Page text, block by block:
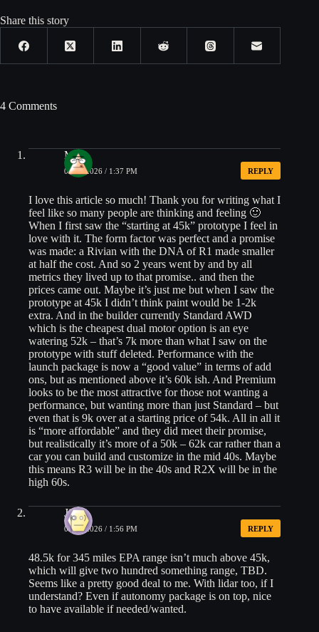
Share this story
4 Comments
Matt
05/20/2026 / 1:37 PM REPLY
I love this article so much! Thank you for writing what I
feel like so many people are thinking and feeling 🙂
When I first saw the “starting at 45k” prototype I feel in
love with it. The form factor was perfect and a promise
was made: a Rivian with the DNA of R1 made smaller
at half the cost. And so 2 years went by and by all
metrics they lived up to that promise.. and then the
prices came out. Maybe it’s just me but when I saw the
prototype at 45k I didn’t think paint would be 1-2k
extra. And in the builder currently Standard AWD
which is the cheapest dual motor option is an eye
watering 52k – that’s 7k more than what I saw on the
prototype with stuff deleted. Performance with the
launch package is now a “good value” in terms of add
ons, but as mentioned above it’s 60k ish. And Premium
looks to be the most attractive for those not wanting a
performance, but wanting more than just Standard – but
even that is 9k over at a starting price of 54k. All in all it
is “more affordable” and they did meet their promise,
but realistically it’s more of a 50k – 62k car rather than a
car you can build and customize in the mid 40s. Maybe
this means R3 will be in the 40s and R2X will be in the
high 60s.
Jim
05/20/2026 / 1:56 PM REPLY
48.5k for 345 miles EPA range isn’t much above 45k,
which will give two hundred something range, TBD.
Seems like a pretty good deal to me. With lidar too, if I
understand? Even if autonomy package is on top, nice
to have available if needed/wanted.